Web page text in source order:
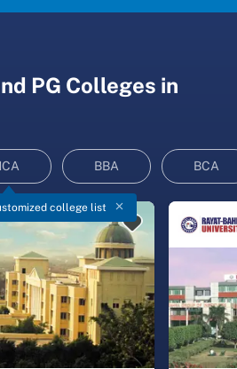
PG Colleges in
BBA BCA
college list